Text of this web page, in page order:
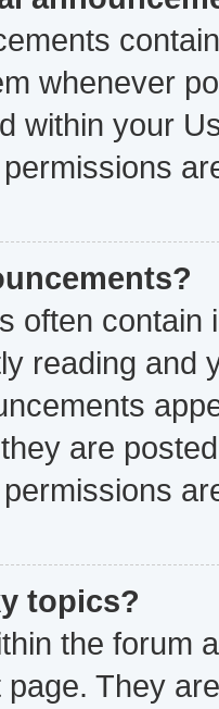
whenever
within your
often contain
reading and
are
topics?
the forum
They